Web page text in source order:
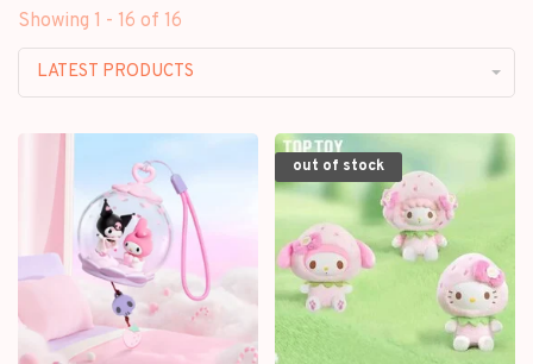
Showing 1 - 16 of 16
LATEST PRODUCTS
out of stock